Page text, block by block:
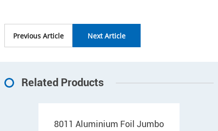
Previous Article Next Article
Related Products
8011 Aluminium Foil Jumbo